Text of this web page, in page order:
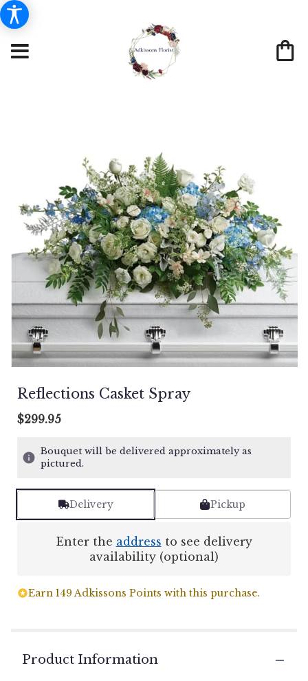
Reflections Casket Spray
$299.95
Bouquet will be delivered approximately as
pictured.
Delivery Pickup
Enter the address to see delivery
availability (optional)
Earn 149 Adkissons Points with this purchase.
Product Information